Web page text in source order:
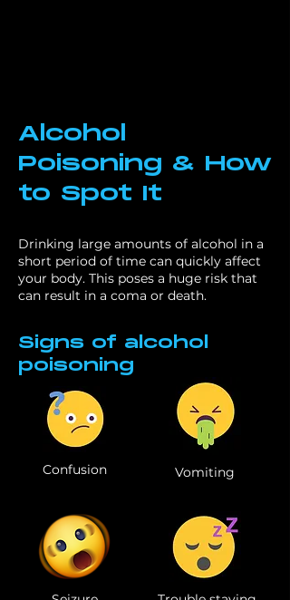
Alcohol
Poisoning & How
to Spot It
Drinking large amounts of alcohol in a
short period of time can quickly affect
your body. This poses a huge risk that
can result in a coma or death.
Signs of alcohol
poisoning
Confusion Vomiting